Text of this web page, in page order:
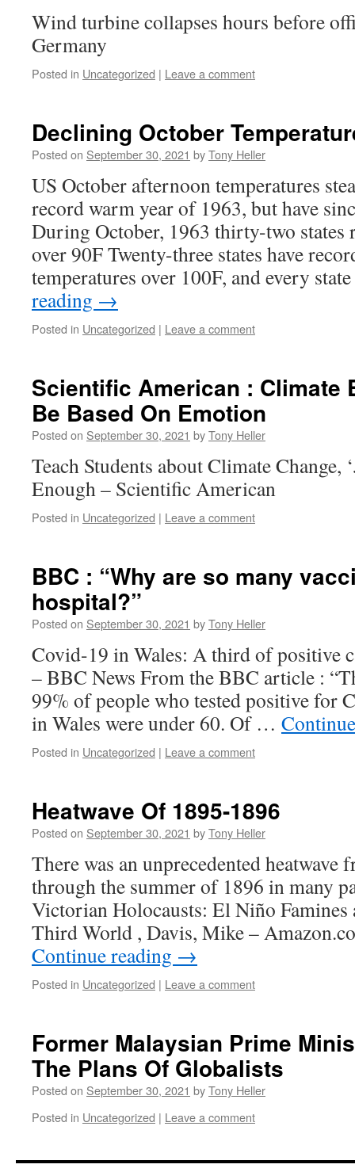
Wind turbine collapses hours before
Germany
Posted in Uncategorized | Leave a comment
Declining October
Posted on September 30, 2021 byTony Heller
US October afternoon temperatures
record warm year of 1963, but have
During October, 1963 thirty-two states
over 90F Twenty-three states have
temperatures over 100F, and every
reading →
Posted in Uncategorized | Leave a comment
Scientific American : Climate
Be Based On Emotion
Posted on September 30, 2021 byTony Heller
Teach Students about Climate Change,
Enough – Scientific American
Posted in Uncategorized | Leave a comment
BBC : “Why are so many
hospital?”
Posted on September 30, 2021 byTony Heller
Covid-19 in Wales: A third of positive
– BBC News From the BBC article :
99% of people who tested positive for
in Wales were under 60. Of …
Posted in Uncategorized | Leave a comment
Heatwave Of 1895-1896
Posted on September 30, 2021 byTony Heller
There was an unprecedented heatwave
through the summer of 1896 in many
Victorian Holocausts: El Niño
Third World , Davis, Mike –
Continue reading →
Posted in Uncategorized | Leave a comment
Former Malaysian Prime
The Plans Of Globalists
Posted on September 30, 2021 byTony Heller
Posted in Uncategorized | Leave a comment